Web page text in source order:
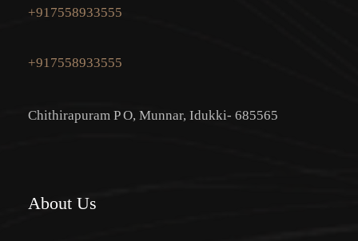
+917558933555
+917558933555
Chithirapuram P O, Munnar, Idukki- 685565
About Us